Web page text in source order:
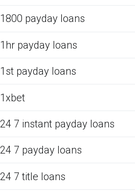
1800 payday loans
1hr payday loans
1st payday loans
1xbet
24 7 instant payday loans
24 7 payday loans
24 7 title loans